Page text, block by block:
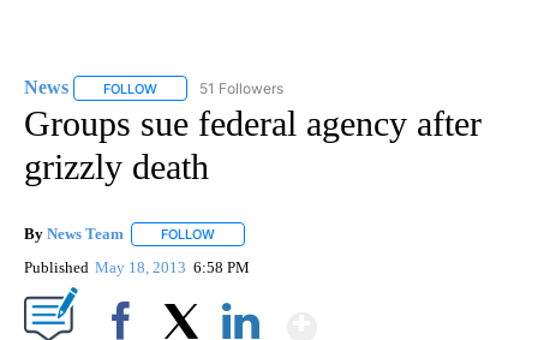
News FOLLOW FOLLOW "NEWS" TO RECEIVE NOTIFICATIONS ABOUT
51 Followers
Groups sue federal agency after
grizzly death
By News Team FOLLOW
Published May 18, 2013 6:58 PM